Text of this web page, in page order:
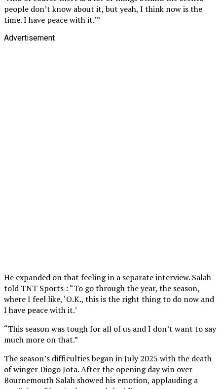
people don’t know about it, but yeah, I think now is the
time. I have peace with it.’”
Advertisement
He expanded on that feeling in a separate interview. Salah
told TNT Sports : “To go through the year, the season,
where I feel like, ‘O.K., this is the right thing to do now and
I have peace with it.’
“This season was tough for all of us and I don’t want to say
much more on that.”
The season’s difficulties began in July 2025 with the death
of winger Diogo Jota. After the opening day win over
Bournemouth Salah showed his emotion, applauding a